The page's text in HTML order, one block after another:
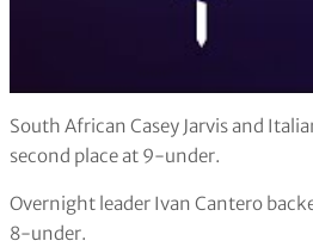
South African Casey Jarvis and
second place at 9-under.
Overnight leader Ivan Cantero
8-under.